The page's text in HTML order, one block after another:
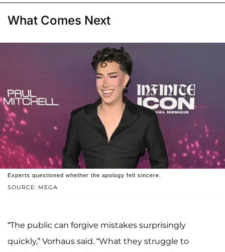
What Comes Next
SOURCE: MEGA
Experts questioned whether the apology felt sincere.
“The public can forgive mistakes surprisingly
quickly,” Vorhaus said. “What they struggle to